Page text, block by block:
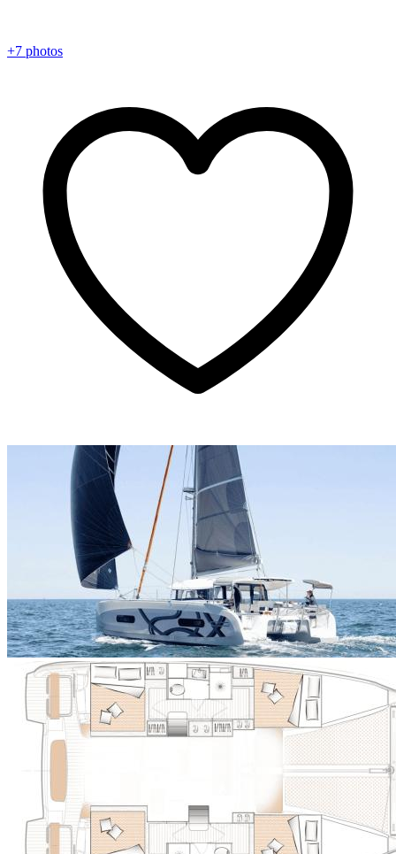
+7 photos